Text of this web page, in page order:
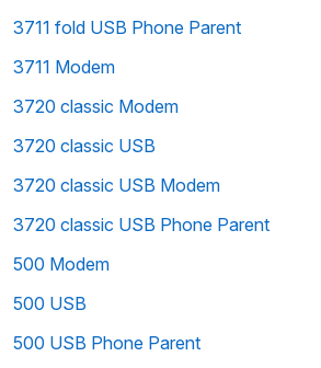
3711 fold USB Phone Parent
3711 Modem
3720 classic Modem
3720 classic USB
3720 classic USB Modem
3720 classic USB Phone Parent
500 Modem
500 USB
500 USB Phone Parent